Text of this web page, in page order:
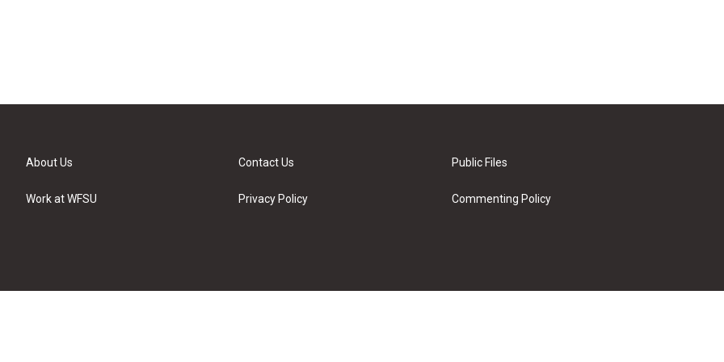
About Us
Work at WFSU
Contact Us
Privacy Policy
Public Files
Commenting Policy